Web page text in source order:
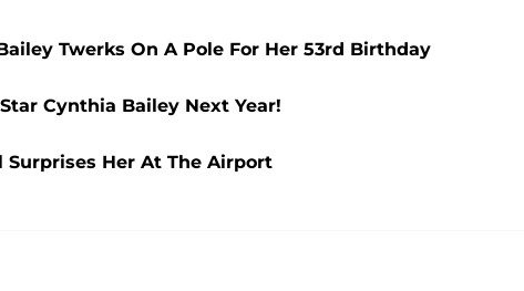
Twerks On A Pole For Her 53rd Birthday
Cynthia Bailey Next Year!
Her At The Airport